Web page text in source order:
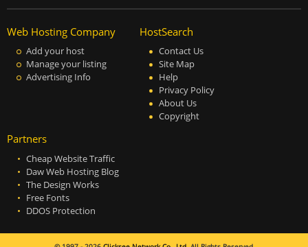
Web Hosting Company
Add your host
Manage your listing
Advertising Info
HostSearch
Contact Us
Site Map
Help
Privacy Policy
About Us
Copyright
Partners
Cheap Website Traffic
Daw Web Hosting Blog
The Design Works
Free Fonts
DDOS Protection